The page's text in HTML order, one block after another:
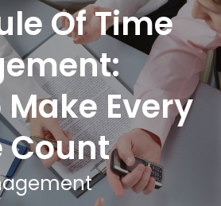
Of Time
Every
Count